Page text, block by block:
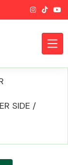
SIDE /